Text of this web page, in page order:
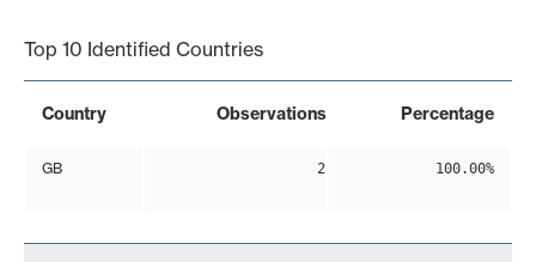
Top 10 Identified Countries
Country Observations Percentage
GB 2 100.00%